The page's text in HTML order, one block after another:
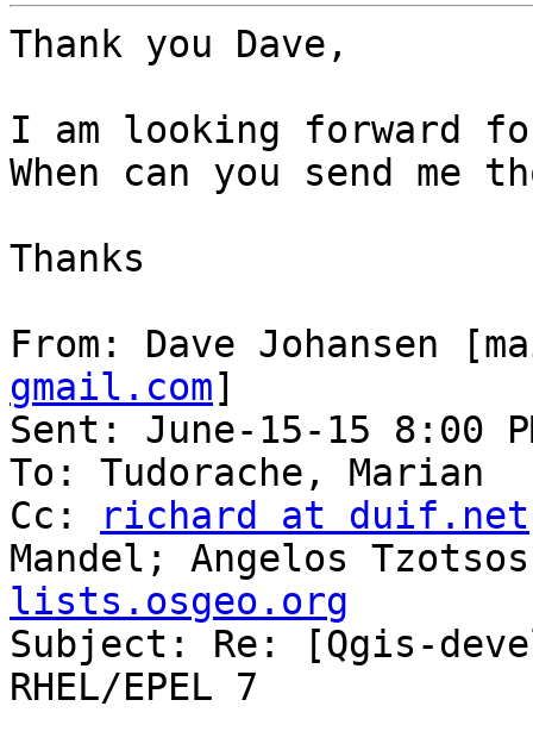
Thank you Dave,
I am looking forward
When can you send me
Thanks
From: Dave Johansen
gmail.com]
Sent: June-15-15 8:00
To: Tudorache, Marian
Cc:
richard at duif.net
Mandel; Angelos
lists.osgeo.org
Subject: Re: [Qgis-
RHEL/EPEL 7